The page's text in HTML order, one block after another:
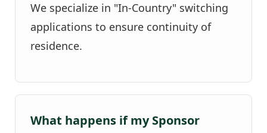
We specialize in "In-Country" switching
applications to ensure continuity of
residence.
What happens if my Sponsor